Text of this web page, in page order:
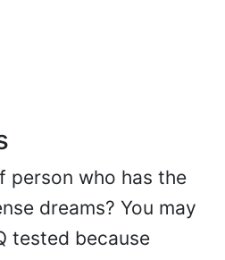
person who has the
dreams? You may
tested because